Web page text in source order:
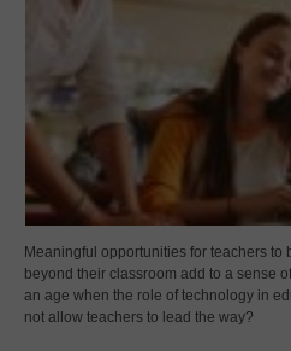
Meaningful opportunities for teachers to
beyond their classroom add to a sense
an age when the role of technology in
not allow teachers to lead the way?